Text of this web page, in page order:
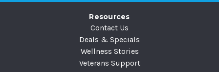
Resources
Contact Us
Deals & Specials
Wellness Stories
Veterans Support